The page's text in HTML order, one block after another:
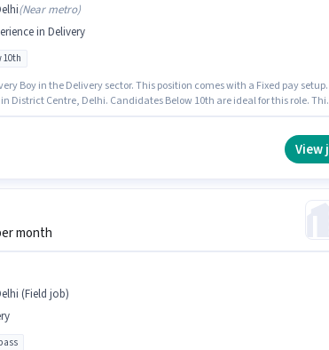
(Near metro)
in Delivery
10th
Boy in the Delivery sector. This position comes with a Fixed pay setup.
District Centre, Delhi. Candidates Below 10th are ideal for this role.
View
month
(Field job)